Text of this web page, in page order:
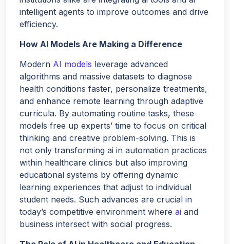
intelligent agents to improve outcomes and drive
efficiency.
How AI Models Are Making a Difference
Modern AI models leverage advanced
algorithms and massive datasets to diagnose
health conditions faster, personalize treatments,
and enhance remote learning through adaptive
curricula. By automating routine tasks, these
models free up experts’ time to focus on critical
thinking and creative problem-solving. This is
not only transforming ai in automation practices
within healthcare clinics but also improving
educational systems by offering dynamic
learning experiences that adjust to individual
student needs. Such advances are crucial in
today’s competitive environment where ai and
business intersect with social progress.